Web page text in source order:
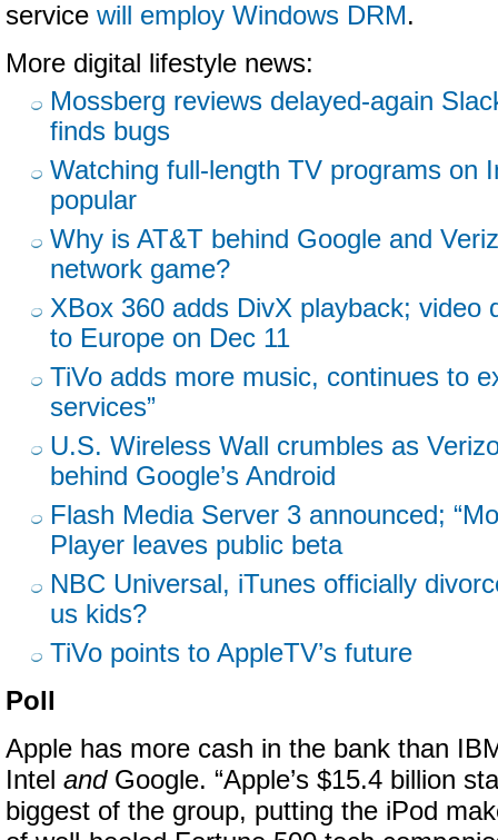
service will employ Windows DRM.
More digital lifestyle news:
Mossberg reviews delayed-again
finds bugs
Watching full-length TV programs on
popular
Why is AT&T behind Google and
network game?
XBox 360 adds DivX playback; video
to Europe on Dec 11
TiVo adds more music, continues to
services”
U.S. Wireless Wall crumbles as
behind Google’s Android
Flash Media Server 3 announced;
Player leaves public beta
NBC Universal, iTunes officially
us kids?
TiVo points to AppleTV’s future
Poll
Apple has more cash in the bank than
Intel andGoogle. “Apple’s $15.4 billion
biggest of the group, putting the iPod